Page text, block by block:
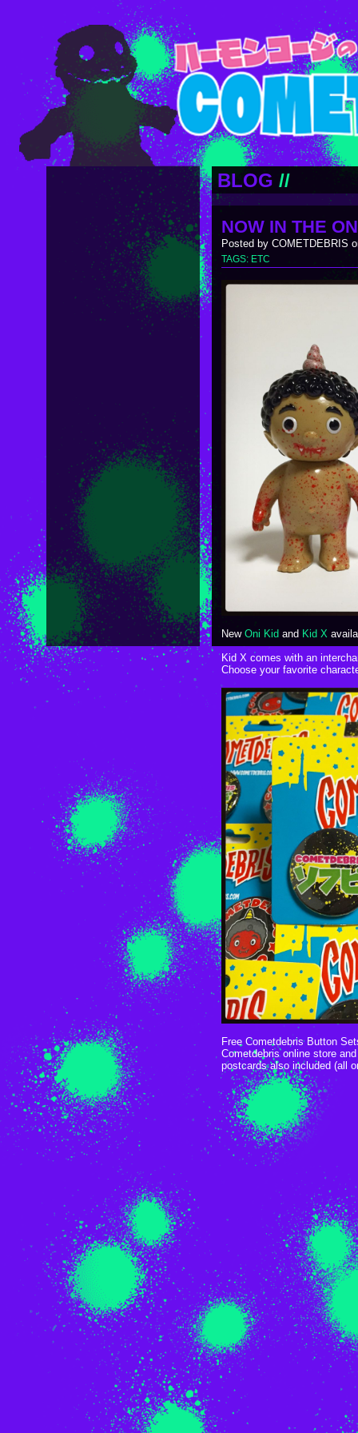
BLOG //
NOW IN THE
Posted by COMETDEBRIS
TAGS: ETC
New Oni Kid and Kid X
Kid X comes with an
Choose your favorite
Free Cometdebris Button
Cometdebris online store
postcards also included (all